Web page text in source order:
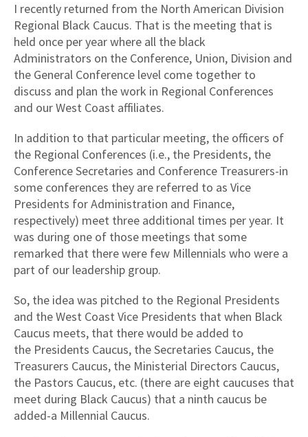
I recently returned from the North American Division
Regional Black Caucus. That is the meeting that is
held once per year where all the black
Administrators on the Conference, Union, Division and
the General Conference level come together to
discuss and plan the work in Regional Conferences
and our West Coast affiliates.
In addition to that particular meeting, the officers of
the Regional Conferences (i.e., the Presidents, the
Conference Secretaries and Conference Treasurers-in
some conferences they are referred to as Vice
Presidents for Administration and Finance,
respectively) meet three additional times per year. It
was during one of those meetings that some
remarked that there were few Millennials who were a
part of our leadership group.
So, the idea was pitched to the Regional Presidents
and the West Coast Vice Presidents that when Black
Caucus meets, that there would be added to
the Presidents Caucus, the Secretaries Caucus, the
Treasurers Caucus, the Ministerial Directors Caucus,
the Pastors Caucus, etc. (there are eight caucuses that
meet during Black Caucus) that a ninth caucus be
added-a Millennial Caucus.